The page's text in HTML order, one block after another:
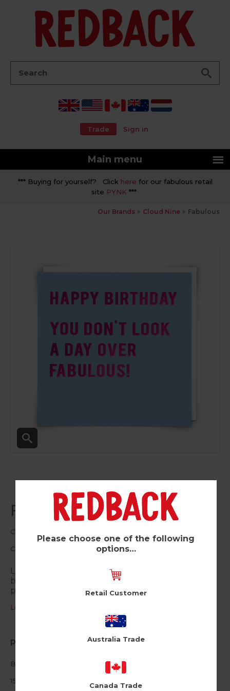
Trade Sign in
Main menu
*** Buying for yourself? Click here for our fabulous retail
site PYNK ***
Our Brands Cloud Nine Fabulous
Fabulous (Pk of 6)
Cloud Nine
CLN13
Let them know that they’re simply divine with this
birthday card. Fabulous fun for all the glamour-
pusses out there.
Log in / Register to view pricing
Product Information
Blank inside
150mm square
Please choose one of the following
options…
Retail Customer
Australia Trade
Canada Trade